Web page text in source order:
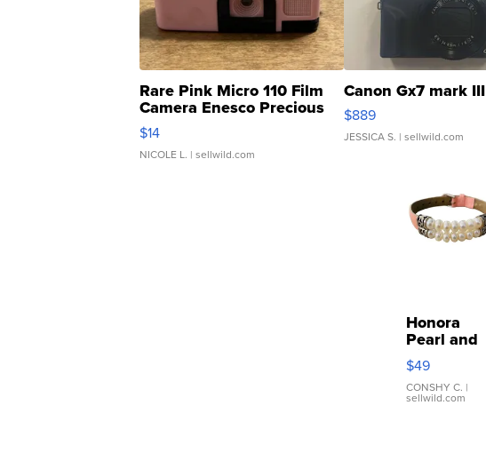
Rare Pink Micro 110 Film
Camera Enesco Precious
Moments TD4
$14
NICOLE L. | sellwild.com
Canon Gx7 mark III
$889
JESSICA S. | sellwild.com
Honora
Pearl and
Pink
Leather
Bracelet
Adjustable
$49
CONSHY C. |
sellwild.com